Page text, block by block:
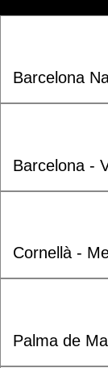
Barcelona
Barcelona -
Cornellà -
Palma de